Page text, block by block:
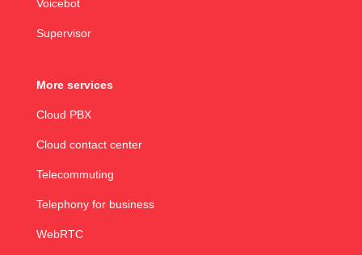
Voicebot
Supervisor
More services
Cloud PBX
Cloud contact center
Telecommuting
Telephony for business
WebRTC